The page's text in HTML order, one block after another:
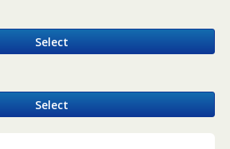
Select
Select